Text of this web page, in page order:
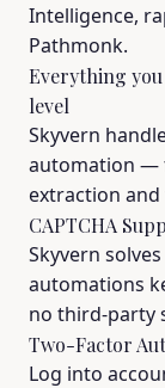
Intelligence,
Pathmonk.
Everything
level
Skyvern
automation —
extraction
CAPTCHA
Skyvern
automations
no third-party
Two-Factor
Log into